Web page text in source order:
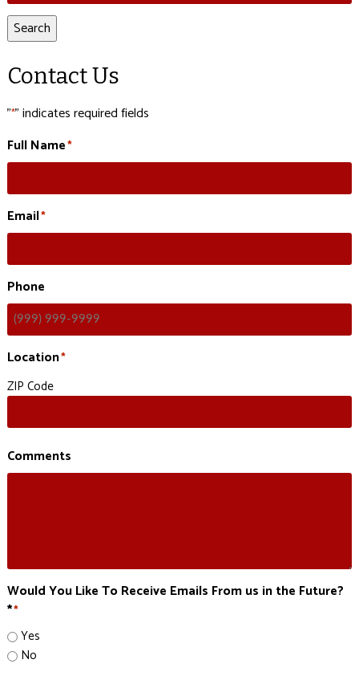
Search
Contact Us
"*" indicates required fields
Full Name*
Email*
Phone
Location*
ZIP Code
Comments
Would You Like To Receive Emails From us in the Future?
**
Yes
No